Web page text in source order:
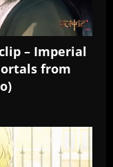
– Imperial
from